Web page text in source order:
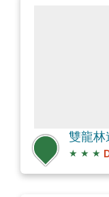
雙龍林
★ ★ ★